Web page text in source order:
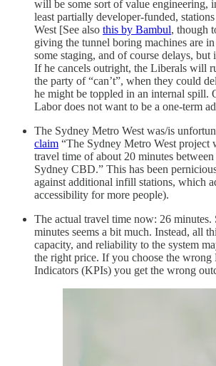
will be some sort of value engineering,
least partially developer-funded,
West [See also this by Bambul, though
giving the tunnel boring machines are
some staging, and of course delays, but
If he cancels outright, the Liberals will
the party of “can’t”, when they could
he might be toppled in an internal spill.
Labor does not want to be a one-term
The Sydney Metro West was/is
claim “The Sydney Metro West project
travel time of about 20 minutes between
Sydney CBD.” This has been
against additional infill stations, which
accessibility for more people).
The actual travel time now: 26 minutes.
minutes seems a bit much. Instead, all
capacity, and reliability to the system
the right price. If you choose the wrong
Indicators (KPIs) you get the wrong